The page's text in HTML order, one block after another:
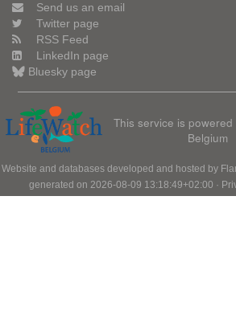
Send us an email
Twitter page
RSS Feed
LinkedIn page
Bluesky page
This service is
Belgium
Website and databases developed and hosted by
generated on 2026-08-09 13:18:49+02:00 ·